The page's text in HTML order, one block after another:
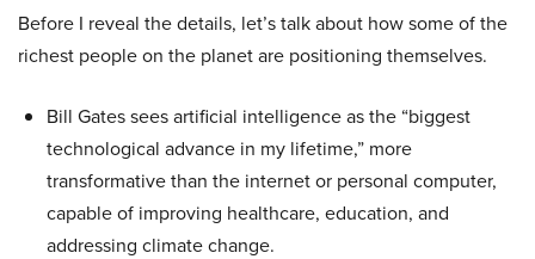
Before I reveal the details, let’s talk about how some of the
richest people on the planet are positioning themselves.
Bill Gates sees artificial intelligence as the “biggest
technological advance in my lifetime,” more
transformative than the internet or personal computer,
capable of improving healthcare, education, and
addressing climate change.